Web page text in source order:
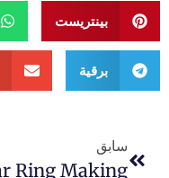
بينتريست
برقية
سابق